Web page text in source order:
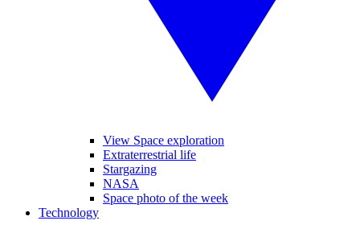
View Space exploration
Extraterrestrial life
Stargazing
NASA
Space photo of the week
Technology